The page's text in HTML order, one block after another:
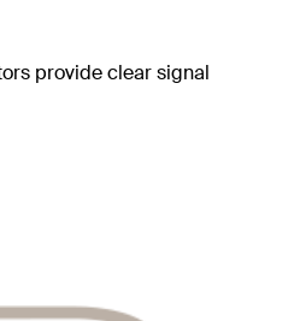
provide clear signal